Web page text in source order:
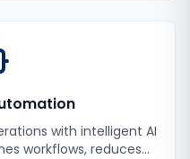
with intelligent AI
workflows, reduces